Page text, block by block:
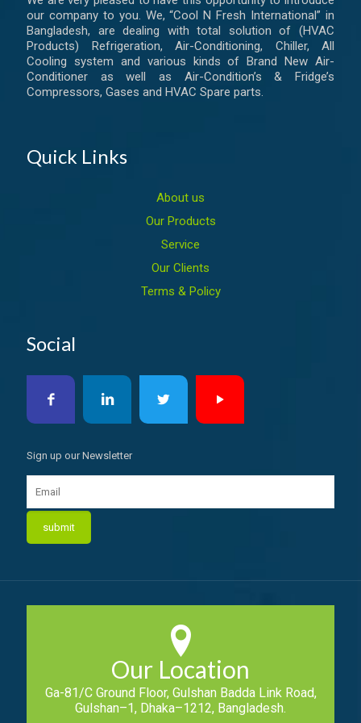
our company to you. We, “Cool N Fresh International” in
Bangladesh, are dealing with total solution of (HVAC
Products) Refrigeration, Air-Conditioning, Chiller, All
Cooling system and various kinds of Brand New Air-
Conditioner as well as Air-Condition’s & Fridge’s
Compressors, Gases and HVAC Spare parts.
Quick Links
About us
Our Products
Service
Our Clients
Terms & Policy
Social
Sign up our Newsletter
Our Location
Ga-81/C Ground Floor, Gulshan Badda Link Road,
Gulshan–1, Dhaka–1212, Bangladesh.